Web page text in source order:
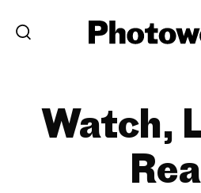
Watch,